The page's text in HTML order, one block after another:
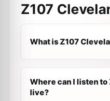
Z107
What is Z107
Where can I listen
live?